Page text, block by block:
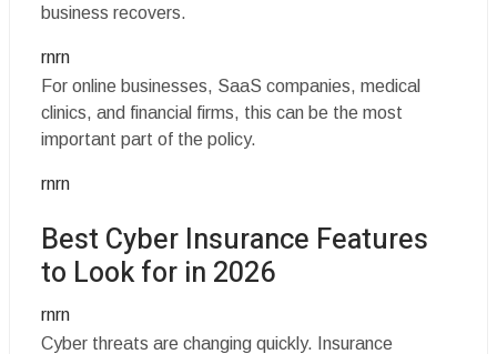
business recovers.
rnrn
For online businesses, SaaS companies, medical
clinics, and financial firms, this can be the most
important part of the policy.
rnrn
Best Cyber Insurance Features
to Look for in 2026
rnrn
Cyber threats are changing quickly. Insurance